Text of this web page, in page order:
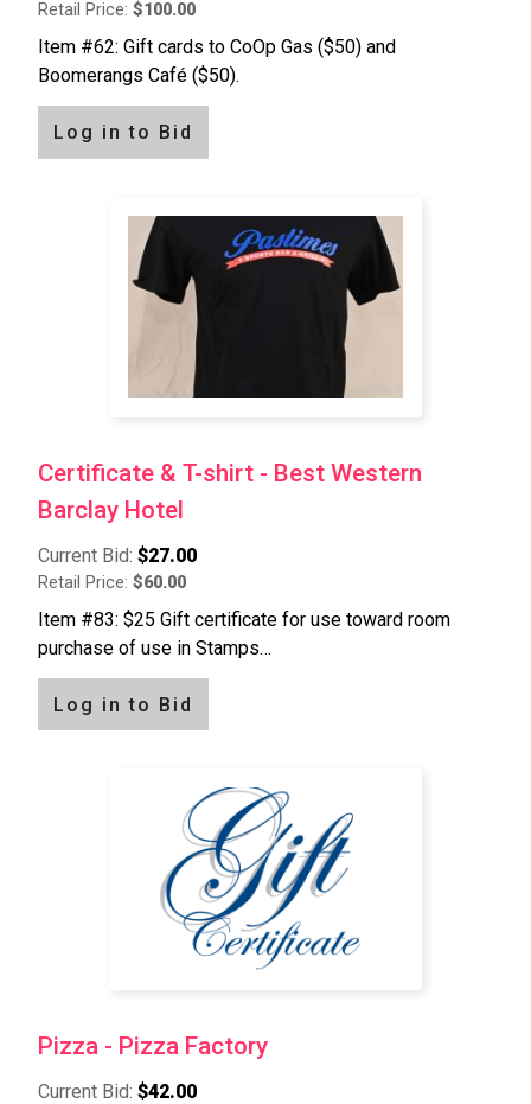
Retail Price: $100.00
Item #62: Gift cards to CoOp Gas ($50) and
Boomerangs Café ($50).
Log in to Bid
Certificate & T-shirt - Best Western
Barclay Hotel
Current Bid: $27.00
Retail Price: $60.00
Item #83: $25 Gift certificate for use toward room
purchase of use in Stamps…
Log in to Bid
Pizza - Pizza Factory
Current Bid: $42.00